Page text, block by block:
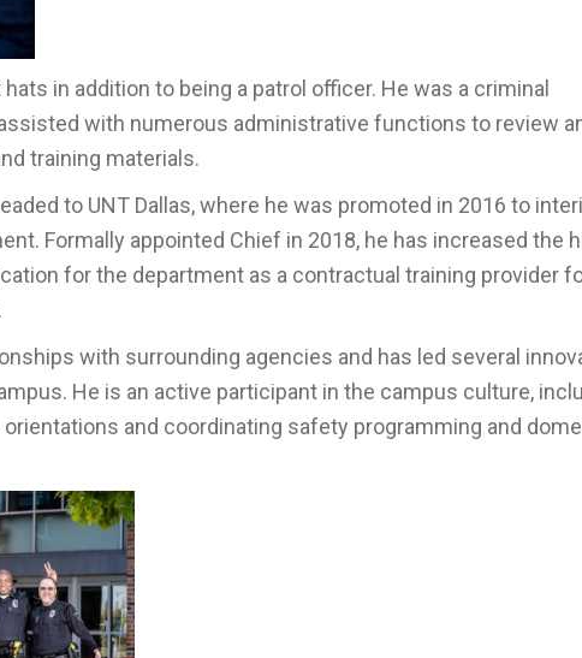
in addition to being a patrol officer. He was a criminal
with numerous administrative functions to review
training materials.
to UNT Dallas, where he was promoted in 2016 to
Formally appointed Chief in 2018, he has increased the
for the department as a contractual training provider
with surrounding agencies and has led several
He is an active participant in the campus culture,
and coordinating safety programming and